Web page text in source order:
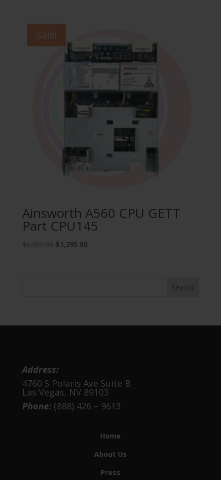
$450.00.
Sale!
Ainsworth A560 CPU GETT
Part CPU145
Original
$1,295.00Current
Address:
4760 S Polaris Ave Suite B
Las Vegas, NV 89103
Phone:(888) 426 – 9613
Home
About Us
Press